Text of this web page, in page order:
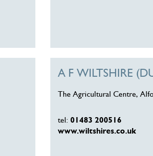
A F WILTSHIRE
The Agricultural Centre,
tel: 01483 200516
www.wiltshires.co.uk